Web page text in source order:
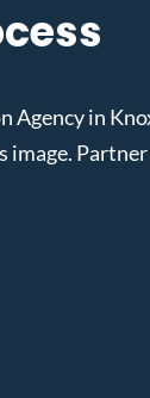
in
image.